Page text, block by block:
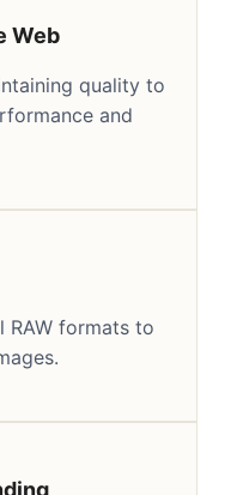
Web
quality to
and
RAW formats to